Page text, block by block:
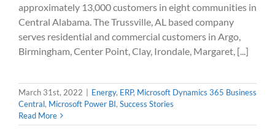
approximately 13,000 customers in eight communities in
Central Alabama. The Trussville, AL based company
serves residential and commercial customers in Argo,
Birmingham, Center Point, Clay, Irondale, Margaret, [...]
March 31st, 2022 Energy, ERP, Microsoft Dynamics 365 Business
Central, Microsoft Power BI, Success Stories
Read More